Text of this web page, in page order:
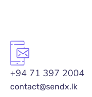
+94 71 397 2004
contact@sendx.lk